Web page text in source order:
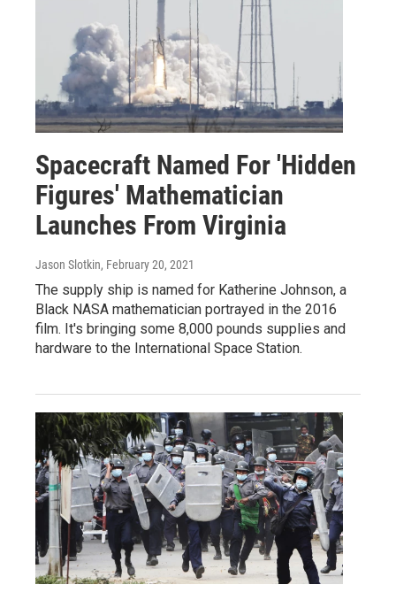
Spacecraft Named For 'Hidden
Figures' Mathematician
Launches From Virginia
Jason Slotkin, February 20, 2021
The supply ship is named for Katherine Johnson, a
Black NASA mathematician portrayed in the 2016
film. It's bringing some 8,000 pounds supplies and
hardware to the International Space Station.